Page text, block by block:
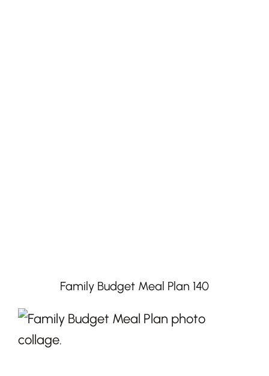
Family Budget Meal Plan 140